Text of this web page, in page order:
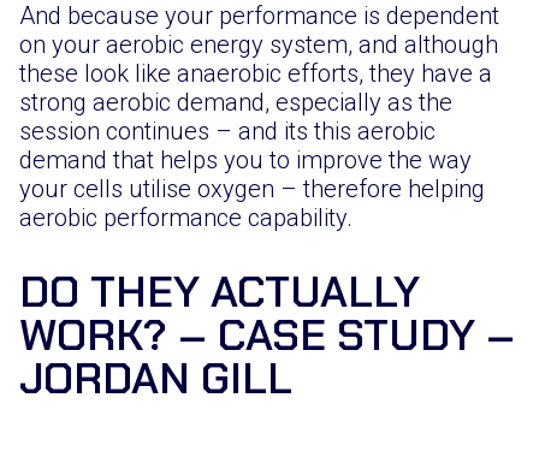
And because your performance is dependent
on your aerobic energy system, and although
these look like anaerobic efforts, they have a
strong aerobic demand, especially as the
session continues – and its this aerobic
demand that helps you to improve the way
your cells utilise oxygen – therefore helping
aerobic performance capability.
DO THEY ACTUALLY
WORK? – CASE STUDY –
JORDAN GILL